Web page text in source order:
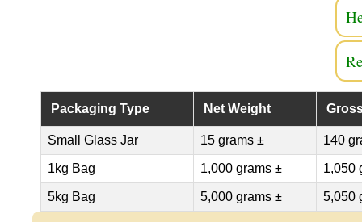
Packaging Type Net Weight
Small Glass Jar 15 grams ± 140
1kg Bag 1,000 grams ± 1,050
5kg Bag 5,000 grams ± 5,050